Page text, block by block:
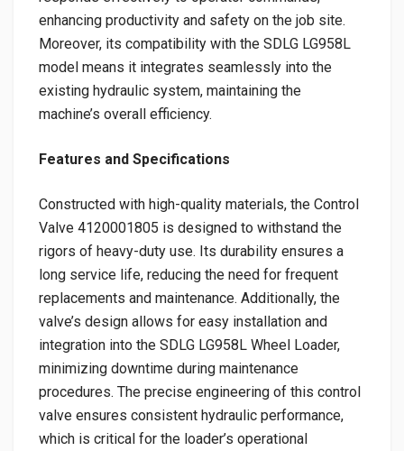
enhancing productivity and safety on the job site.
Moreover, its compatibility with the SDLG LG958L
model means it integrates seamlessly into the
existing hydraulic system, maintaining the
machine’s overall efficiency.
Features and Specifications
Constructed with high-quality materials, the Control
Valve 4120001805 is designed to withstand the
rigors of heavy-duty use. Its durability ensures a
long service life, reducing the need for frequent
replacements and maintenance. Additionally, the
valve’s design allows for easy installation and
integration into the SDLG LG958L Wheel Loader,
minimizing downtime during maintenance
procedures. The precise engineering of this control
valve ensures consistent hydraulic performance,
which is critical for the loader’s operational